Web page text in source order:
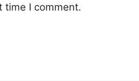
time I comment.